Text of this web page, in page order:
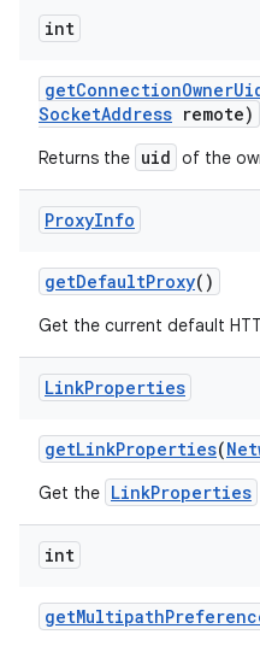
int
getConnectionOwner
SocketAddress remote)
Returns the uid of the
ProxyInfo
getDefaultProxy()
Get the current default
LinkProperties
getLinkProperties(
Get the LinkProperties
int
getMultipath